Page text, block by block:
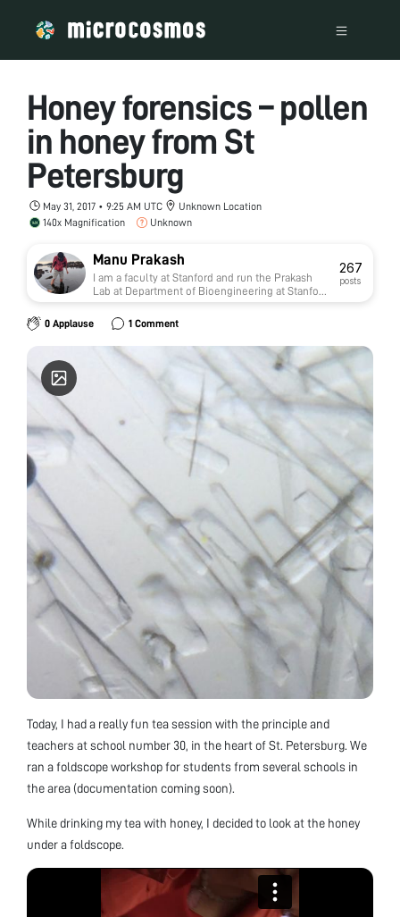
Honey forensics – pollen
in honey from St
Petersburg
May 31, 2017 • 9:25 AM UTC
Unknown Location
140x Magnification
Unknown
Manu Prakash
I am a faculty at Stanford and run the Prakash
Lab at Department of Bioengineering at Stanford
University. Foldscope community is at the heart
of our Frugal Science movement - and I can not
tell you how proud I am of this community and
grassroots movement. Find our work here:
http://prakashlab.stanford.edu
267
posts
0 Applause 1 Comment
Today, I had a really fun tea session with the principle and
teachers at school number 30, in the heart of St. Petersburg. We
ran a foldscope workshop for students from several schools in
the area (documentation coming soon).
While drinking my tea with honey, I decided to look at the honey
under a foldscope.